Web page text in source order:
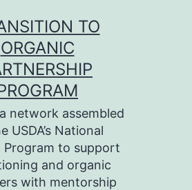
TO
ORGANIC
network assembled
USDA’s National
Program to support
and organic
with mentorship